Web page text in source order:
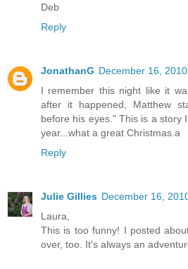
Deb
Reply
JonathanG December 16,
I remember this night like it
after it happened, Matthew
before his eyes." This is a story
year...what a great Christmas.a
Reply
Julie Gillies December 16,
Laura,
This is too funny! I posted
over, too. It's always an